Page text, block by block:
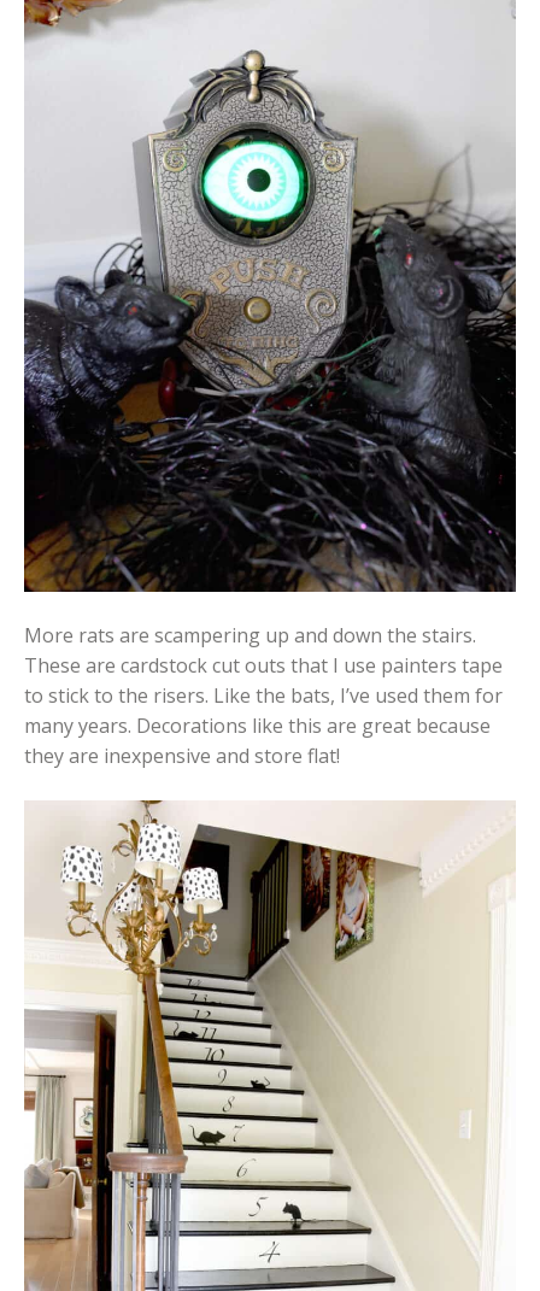
More rats are scampering up and down the stairs.
These are cardstock cut outs that I use painters tape
to stick to the risers. Like the bats, I’ve used them for
many years. Decorations like this are great because
they are inexpensive and store flat!